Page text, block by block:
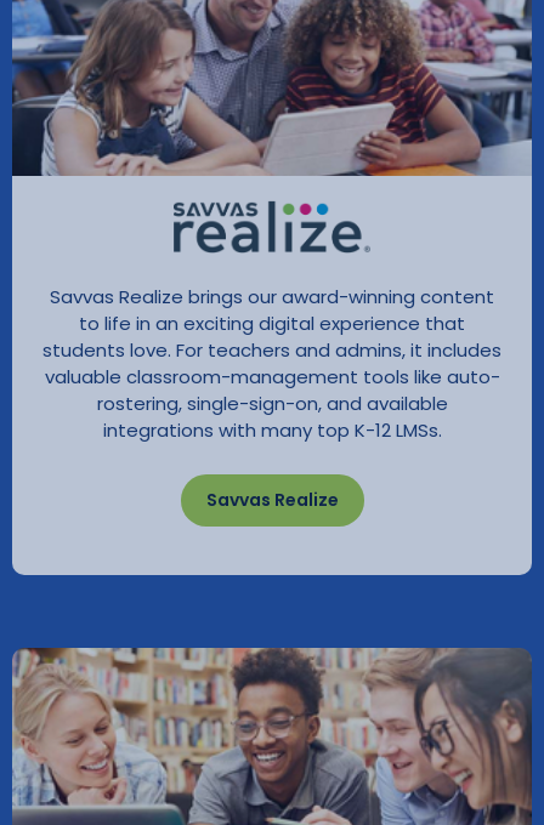
Savvas Realize
Savvas Realize brings our award-winning content
to life in an exciting digital experience that
students love. For teachers and admins, it includes
valuable classroom-management tools like auto-
rostering, single-sign-on, and available
integrations with many top K-12 LMSs.